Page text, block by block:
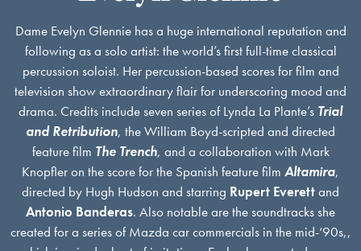
Dame Evelyn Glennie has a huge international reputation and
following as a solo artist: the world’s first full-time classical
percussion soloist. Her percussion-based scores for film and
television show extraordinary flair for underscoring mood and
drama. Credits include seven series of Lynda La Plante’s Trial
and Retribution, the William Boyd-scripted and directed
feature film The Trench, and a collaboration with Mark
Knopfler on the score for the Spanish feature film Altamira,
directed by Hugh Hudson and starring Rupert Everettand
Antonio Banderas. Also notable are the soundtracks she
created for a series of Mazda car commercials in the mid-‘90s,,